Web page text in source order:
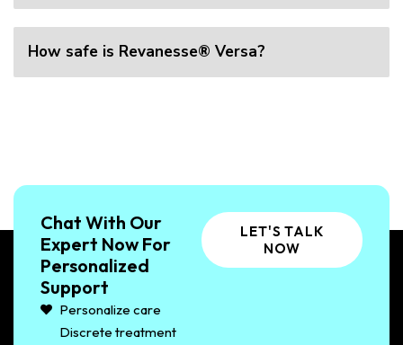
How safe is Revanesse® Versa?
Chat With Our
Expert Now For
Personalized
Support
Personalize care
Discrete treatment
LET'S TALK
NOW